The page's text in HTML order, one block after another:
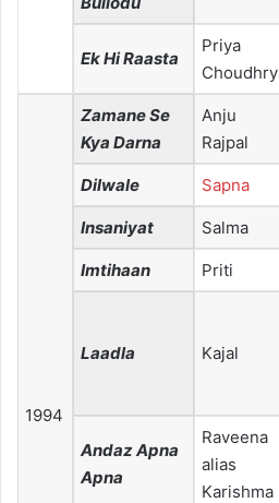
Ek Hi Raasta
Priya
Choudhry
1994
Zamane Se
Kya Darna
Anju
Rajpal
Dilwale Sapna
Insaniyat Salma
Imtihaan Priti
Laadla Kajal
Andaz Apna
Apna
Raveena
alias
Karishma